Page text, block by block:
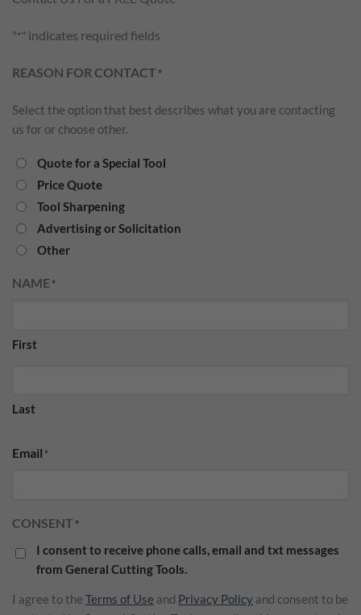
"*" indicates required fields
REASON FOR CONTACT*
Select the option that best describes what you are contacting
us for or choose other.
Quote for a Special Tool
Price Quote
Tool Sharpening
Advertising or Solicitation
Other
NAME*
First
Last
Email*
CONSENT*
I consent to receive phone calls, email and txt messages
from General Cutting Tools.
I agree to the Terms of Use and Privacy Policy and consent to be